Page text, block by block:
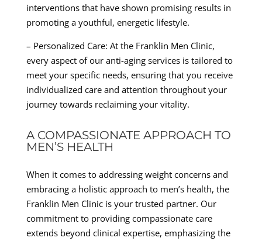
interventions that have shown promising results in
promoting a youthful, energetic lifestyle.
– Personalized Care: At the Franklin Men Clinic,
every aspect of our anti-aging services is tailored to
meet your specific needs, ensuring that you receive
individualized care and attention throughout your
journey towards reclaiming your vitality.
A COMPASSIONATE APPROACH TO
MEN’S HEALTH
When it comes to addressing weight concerns and
embracing a holistic approach to men’s health, the
Franklin Men Clinic is your trusted partner. Our
commitment to providing compassionate care
extends beyond clinical expertise, emphasizing the